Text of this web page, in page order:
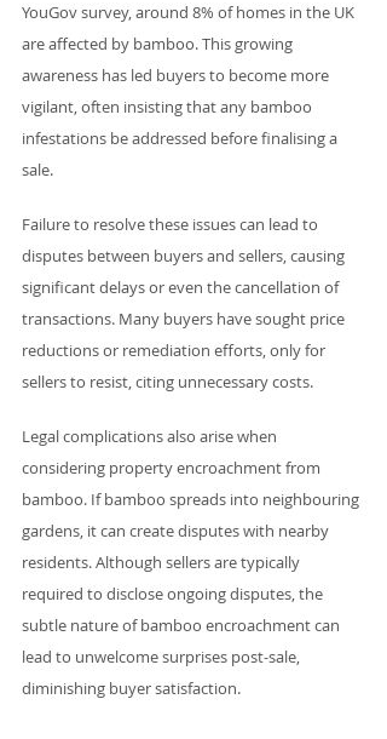
YouGov survey, around 8% of homes in the UK
are affected by bamboo. This growing
awareness has led buyers to become more
vigilant, often insisting that any bamboo
infestations be addressed before finalising a
sale.
Failure to resolve these issues can lead to
disputes between buyers and sellers, causing
significant delays or even the cancellation of
transactions. Many buyers have sought price
reductions or remediation efforts, only for
sellers to resist, citing unnecessary costs.
Legal complications also arise when
considering property encroachment from
bamboo. If bamboo spreads into neighbouring
gardens, it can create disputes with nearby
residents. Although sellers are typically
required to disclose ongoing disputes, the
subtle nature of bamboo encroachment can
lead to unwelcome surprises post-sale,
diminishing buyer satisfaction.